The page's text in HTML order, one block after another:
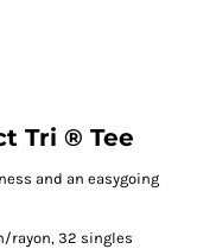
Tri ® Tee
and an easygoing
rayon, 32 singles